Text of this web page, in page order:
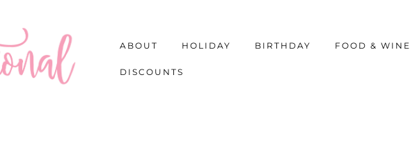
ABOUT HOLIDAY BIRTHDAY FOOD & WINE
DISCOUNTS